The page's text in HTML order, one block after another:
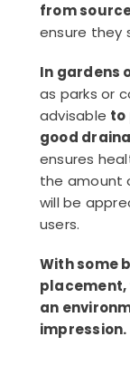
from
ensure they
In gardens
as parks or
advisable to
good
ensures
the amount
will be
users.
With some
an
impression.